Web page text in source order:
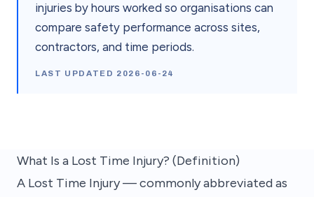
injuries by hours worked so organisations can
compare safety performance across sites,
contractors, and time periods.
LAST UPDATED 2026-06-24
What Is a Lost Time Injury? (Definition)
A Lost Time Injury — commonly abbreviated as